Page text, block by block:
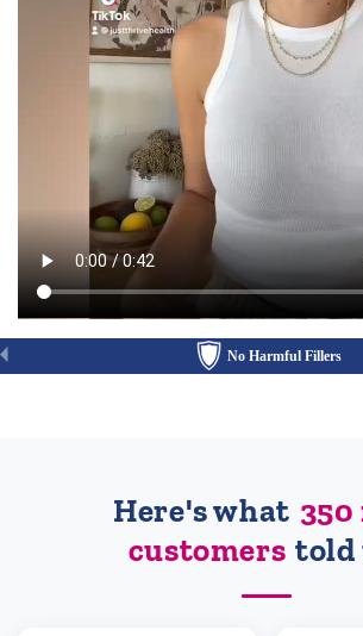
No Harmful Fillers
Here's what
customers told